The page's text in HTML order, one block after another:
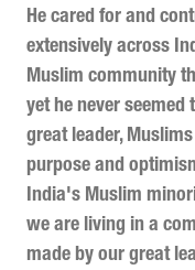
He cared for and
extensively across
Muslim community
yet he never
great leader,
purpose and
India's Muslim
we are living in a
made by our great